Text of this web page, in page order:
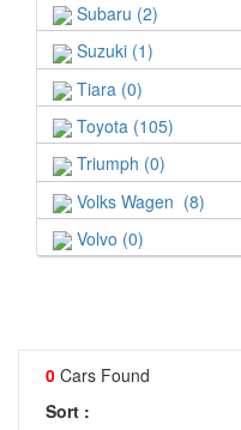
Subaru (2)
Suzuki (1)
Tiara (0)
Toyota (105)
Triumph (0)
Volks Wagen (8)
Volvo (0)
0 Cars Found
Sort :